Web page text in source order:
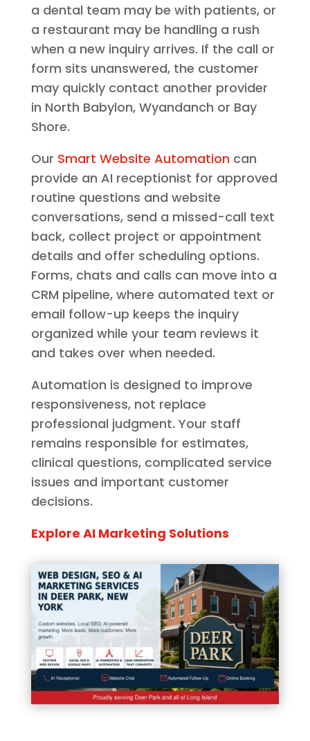
a dental team may be with patients, or
a restaurant may be handling a rush
when a new inquiry arrives. If the call or
form sits unanswered, the customer
may quickly contact another provider
in North Babylon, Wyandanch or Bay
Shore.
Our Smart Website Automation can
provide an AI receptionist for approved
routine questions and website
conversations, send a missed-call text
back, collect project or appointment
details and offer scheduling options.
Forms, chats and calls can move into a
CRM pipeline, where automated text or
email follow-up keeps the inquiry
organized while your team reviews it
and takes over when needed.
Automation is designed to improve
responsiveness, not replace
professional judgment. Your staff
remains responsible for estimates,
clinical questions, complicated service
issues and important customer
decisions.
Explore AI Marketing Solutions